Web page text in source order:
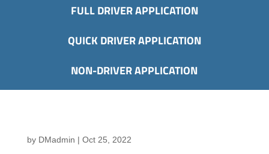
FULL DRIVER APPLICATION
QUICK DRIVER APPLICATION
NON-DRIVER APPLICATION
by DMadmin | Oct 25, 2022